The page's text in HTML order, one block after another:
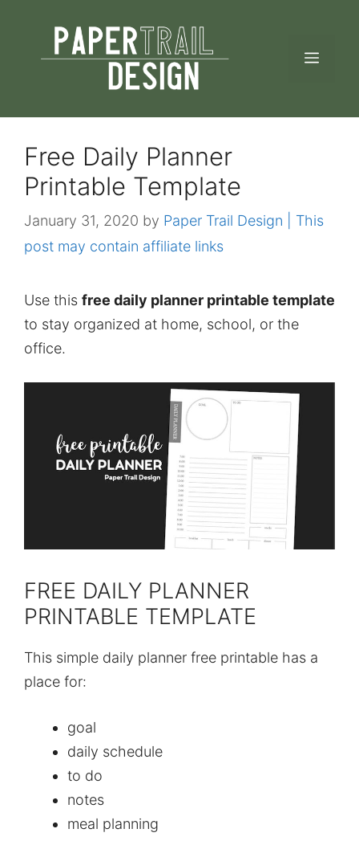
content
Free Daily Planner
Printable Template
January 31, 2020 by Paper Trail Design | This
post may contain affiliate links
Use this free daily planner printable template
to stay organized at home, school, or the
office.
FREE DAILY PLANNER
PRINTABLE TEMPLATE
This simple daily planner free printable has a
place for:
goal
daily schedule
to do
notes
meal planning